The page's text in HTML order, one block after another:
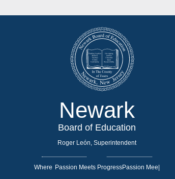
Newark
Board of Education
Roger León, Superintendent
Where